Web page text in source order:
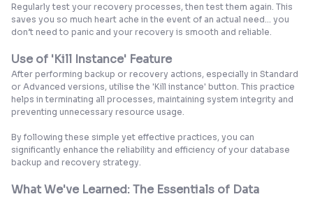
Regularly test your recovery processes, then test them again. This
saves you so much heart ache in the event of an actual need... you
don’t need to panic and your recovery is smooth and reliable.
Use of 'Kill Instance' Feature
After performing backup or recovery actions, especially in Standard
or Advanced versions, utilise the 'Kill instance' button. This practice
helps in terminating all processes, maintaining system integrity and
preventing unnecessary resource usage.
By following these simple yet effective practices, you can
significantly enhance the reliability and efficiency of your database
backup and recovery strategy.
What We've Learned: The Essentials of Data